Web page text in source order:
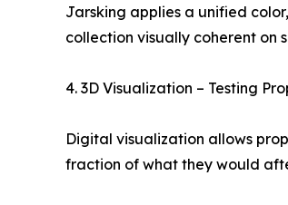
Jarsking applies a unified
collection visually coherent on
4. 3D Visualization – Testing
Digital visualization allows
fraction of what they would